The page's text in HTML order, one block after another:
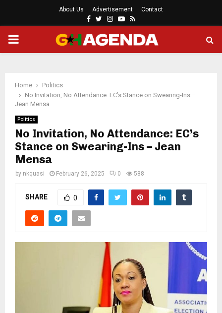
About Us Advertisement Contact
Facebook
Twitter
Instagram
Youtube
Rss
PRIMARY
Home
Politics
No Invitation, No Attendance: EC’s Stance on Swearing-Ins –
Jean Mensa
Politics
No Invitation, No Attendance: EC’s
Stance on Swearing-Ins – Jean
Mensa
by nkquasi February 26, 2025 0 588
SHARE 0